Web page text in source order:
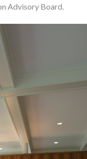
Advisory Board.